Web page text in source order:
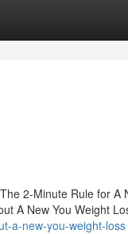
2-Minute Rule for A
A New You Weight
a-new-you-weight-loss